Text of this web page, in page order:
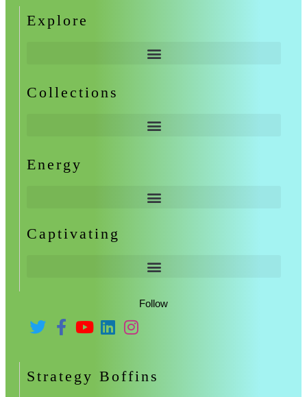
Explore
Collections
Energy
Captivating
Follow
Strategy Boffins